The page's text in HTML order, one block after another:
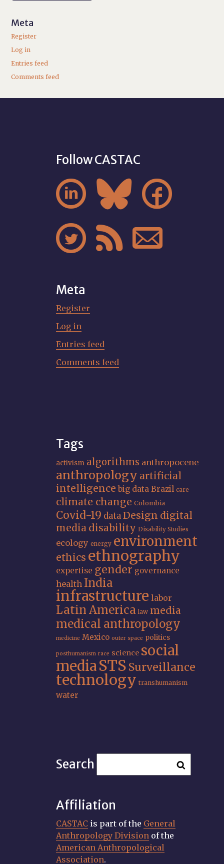
Meta
Register
Log in
Entries feed
Comments feed
Follow CASTAC
  
  
Meta
Register
Log in
Entries feed
Comments feed
Tags
activism algorithms anthropocene
anthropology artificial
intelligence big data Brazil care
climate change Colombia
Covid-19 dataDesign digital
media disability Disability Studies
ecology energy environment
ethics ethnography
expertise gender governance
health India
infrastructure labor
Latin America law media
medical anthropology
medicine Mexico outer space politics
posthumanism race science social
mediaSTS Surveillance
technology transhumanism
water
Search
Affiliation
CASTAC is part of the General
Anthropology Division of the
American Anthropological
Association.